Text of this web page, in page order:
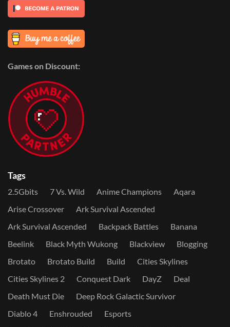
Games on Discount:
Tags
2.5Gbits 7 Vs. Wild Anime Champions
Aqara
Arise Crossover
Ark Survival Ascended
Ark Survival Ascended
Backpack Battles
Banana
Beelink
Black Myth Wukong Blackview
Blogging
Brotato
Brotato Build Build
Cities Skylines
Cities Skylines 2
Conquest Dark DayZ
Deal
Death Must Die
Deep Rock Galactic Survivor
Diablo 4
Enshrouded
Esports